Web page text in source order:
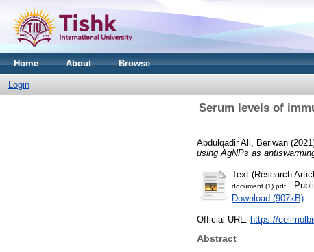
Home About Browse
Login
Serum levels of
Abdulqadir Ali, Beriwan
using AgNPs as
Text (Research
document (1).pdf -
Download (907kB)
Official URL: https://
Abstract